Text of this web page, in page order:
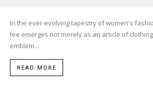
In the ever-evolving tapestry of women's
tee emerges not merely as an article of
emblem...
READ MORE